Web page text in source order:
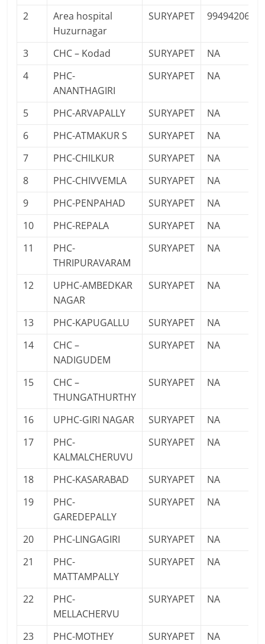
2
Area hospital
Huzurnagar
SURYAPET 9949420693
3 CHC – Kodad SURYAPET
NA
4
PHC-
ANANTHAGIRI
SURYAPET NA
5 PHC-ARVAPALLY SURYAPET
NA
6
PHC-ATMAKUR S SURYAPET
NA
7
PHC-CHILKUR SURYAPET
NA
8
PHC-CHIVVEMLA SURYAPET
NA
9
PHC-PENPAHAD SURYAPET
NA
10
PHC-REPALA SURYAPET
NA
11
PHC-
THRIPURAVARAM
SURYAPET NA
12
UPHC-AMBEDKAR
NAGAR
SURYAPET NA
13 PHC-KAPUGALLU SURYAPET
NA
14
CHC –
NADIGUDEM
SURYAPET NA
15
CHC –
THUNGATHURTHY
SURYAPET NA
16 UPHC-GIRI NAGAR SURYAPET
NA
17
PHC-
KALMALCHERUVU
SURYAPET NA
18 PHC-KASARABAD SURYAPET
NA
19
PHC-
GAREDEPALLY
SURYAPET NA
20 PHC-LINGAGIRI SURYAPET
NA
21
PHC-
MATTAMPALLY
SURYAPET NA
22
PHC-
MELLACHERVU
SURYAPET NA
23 PHC-MOTHEY SURYAPET
NA